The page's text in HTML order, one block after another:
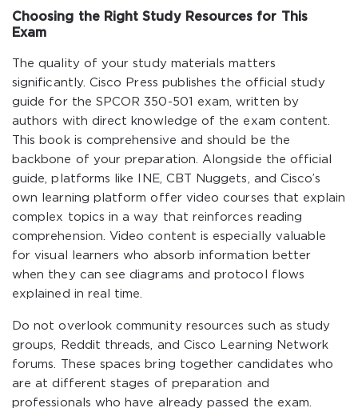
Choosing the Right Study Resources for This
Exam
The quality of your study materials matters
significantly. Cisco Press publishes the official study
guide for the SPCOR 350-501 exam, written by
authors with direct knowledge of the exam content.
This book is comprehensive and should be the
backbone of your preparation. Alongside the official
guide, platforms like INE, CBT Nuggets, and Cisco’s
own learning platform offer video courses that explain
complex topics in a way that reinforces reading
comprehension. Video content is especially valuable
for visual learners who absorb information better
when they can see diagrams and protocol flows
explained in real time.
Do not overlook community resources such as study
groups, Reddit threads, and Cisco Learning Network
forums. These spaces bring together candidates who
are at different stages of preparation and
professionals who have already passed the exam.